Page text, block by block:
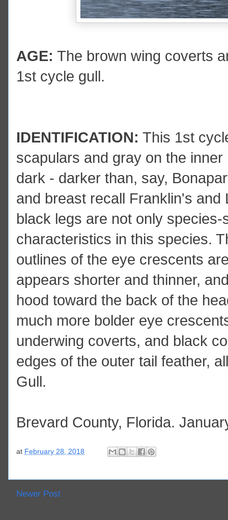
AGE: The brown wing coverts
1st cycle gull.
IDENTIFICATION: This 1st
scapulars and gray on the
dark - darker than, say,
and breast recall Franklin's and
black legs are not only
characteristics in this species.
outlines of the eye crescents
appears shorter and thinner,
hood toward the back of the
much more bolder eye
underwing coverts, and black
edges of the outer tail feather,
Gull.
Brevard County, Florida.
at February 28, 2018
Newer Post